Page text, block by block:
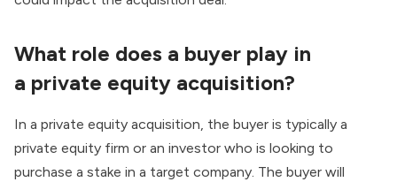
What role does a buyer play in
a private equity acquisition?
In a private equity acquisition, the buyer is typically a
private equity firm or an investor who is looking to
purchase a stake in a target company. The buyer will